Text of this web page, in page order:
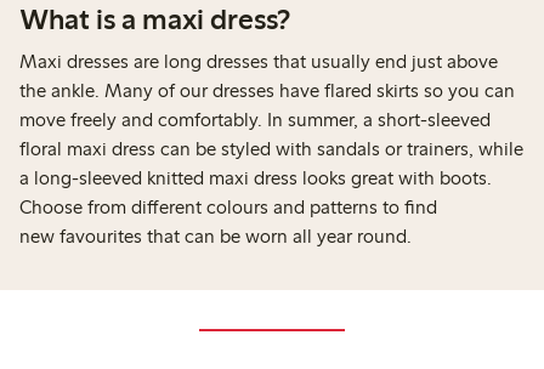
What is a maxi dress?
Maxi dresses are long dresses that usually end just above
the ankle. Many of our dresses have flared skirts so you can
move freely and comfortably. In summer, a short-sleeved
floral maxi dress can be styled with sandals or trainers, while
a long-sleeved knitted maxi dress looks great with boots.
Choose from different colours and patterns to find
new favourites that can be worn all year round.